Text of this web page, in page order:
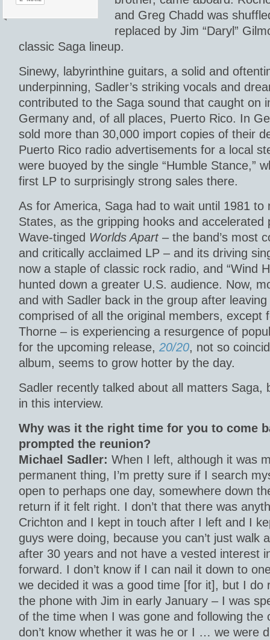
and Greg Chadd was
replaced by Jim “Daryl”
classic Saga lineup.
Sinewy, labyrinthine guitars, a solid and
underpinning, Sadler’s striking vocals and
contributed to the Saga sound that caught on
Germany and, of all places, Puerto Rico. In
sold more than 30,000 import copies of their
Puerto Rico radio advertisements for a local
were buoyed by the single “Humble Stance,”
first LP to surprisingly strong sales there.
As for America, Saga had to wait until 1981 to
States, as the gripping hooks and accelerated
Wave-tinged Worlds Apart – the band’s most
and critically acclaimed LP – and its driving
now a staple of classic rock radio, and “Wind
hunted down a greater U.S. audience. Now,
and with Sadler back in the group after
comprised of all the original members, except
Thorne – is experiencing a resurgence of
for the upcoming release, 20/20, not so
album, seems to grow hotter by the day.
Sadler recently talked about all matters Saga,
in this interview.
Why was it the right time for you to come
prompted the reunion?
Michael Sadler: When I left, although it was
permanent thing, I’m pretty sure if I search
open to perhaps one day, somewhere down
return if it felt right. I don’t that there was
Crichton and I kept in touch after I left and I
guys were doing, because you can’t just walk
after 30 years and not have a vested interest
forward. I don’t know if I can nail it down to
we decided it was a good time [for it], but I do
the phone with Jim in early January – I was
of the time when I was gone and following the
don’t know whether it was he or I … we were